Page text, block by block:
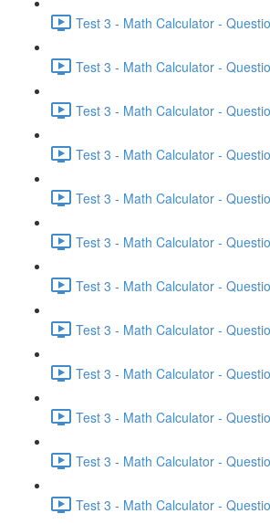
Test 3 - Math Calculator -
Test 3 - Math Calculator -
Test 3 - Math Calculator -
Test 3 - Math Calculator -
Test 3 - Math Calculator -
Test 3 - Math Calculator -
Test 3 - Math Calculator -
Test 3 - Math Calculator -
Test 3 - Math Calculator -
Test 3 - Math Calculator -
Test 3 - Math Calculator -
Test 3 - Math Calculator -